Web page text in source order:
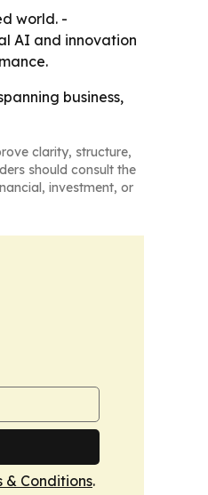
world. -
AI and innovation
business,
clarity, structure,
should consult the
investment, or
& Conditions.